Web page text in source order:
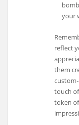
your
reflect
them
touch
token